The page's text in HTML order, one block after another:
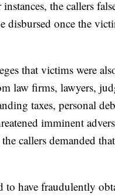
the callers
disbursed once the
that victims were
law firms, lawyers,
taxes, personal
imminent
callers demanded
to have fraudulently